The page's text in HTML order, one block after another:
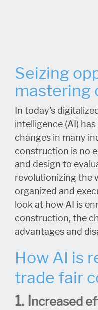
Seizing
mastering
In today's
intelligence (AI)
changes in many
construction is no
and design to
revolutionizing the
organized and
look at how AI is
construction, the
advantages and
How AI is
trade fair
1. Increased